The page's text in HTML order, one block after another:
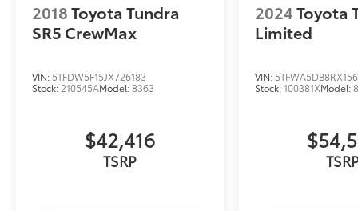
SR5 Premium has to offer.
2018Toyota Tundra
SR5 CrewMax
VIN: 5TFDW5F15JX726183
Stock: 210545AModel:8363
$42,416
TSRP
2024Toyota
Limited
VIN:
Stock:100381XModel: